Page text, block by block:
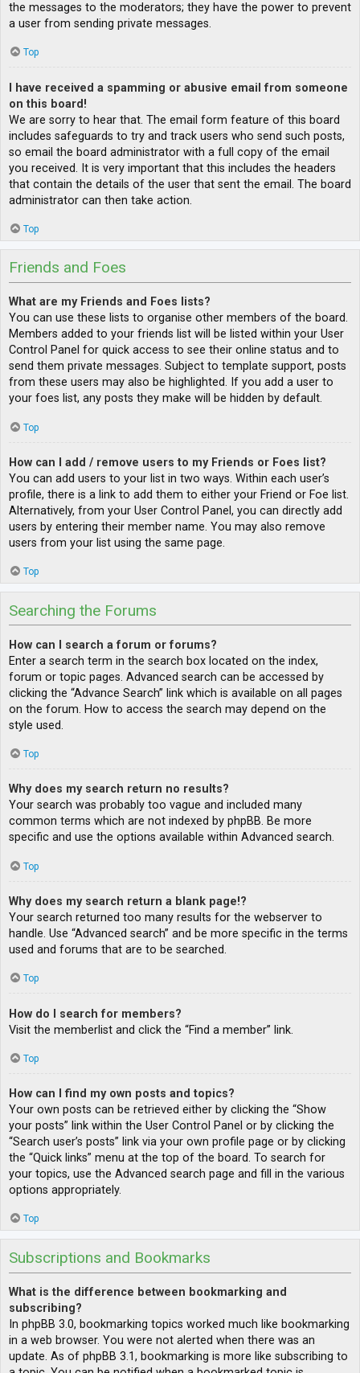
the messages to the moderators; they have the power to prevent
a user from sending private messages.
Top
I have received a spamming or abusive email from someone
on this board!
We are sorry to hear that. The email form feature of this board
includes safeguards to try and track users who send such posts,
so email the board administrator with a full copy of the email
you received. It is very important that this includes the headers
that contain the details of the user that sent the email. The board
administrator can then take action.
Top
Friends and Foes
What are my Friends and Foes lists?
You can use these lists to organise other members of the board.
Members added to your friends list will be listed within your User
Control Panel for quick access to see their online status and to
send them private messages. Subject to template support, posts
from these users may also be highlighted. If you add a user to
your foes list, any posts they make will be hidden by default.
Top
How can I add / remove users to my Friends or Foes list?
You can add users to your list in two ways. Within each user’s
profile, there is a link to add them to either your Friend or Foe list.
Alternatively, from your User Control Panel, you can directly add
users by entering their member name. You may also remove
users from your list using the same page.
Top
Searching the Forums
How can I search a forum or forums?
Enter a search term in the search box located on the index,
forum or topic pages. Advanced search can be accessed by
clicking the “Advance Search” link which is available on all pages
on the forum. How to access the search may depend on the
style used.
Top
Why does my search return no results?
Your search was probably too vague and included many
common terms which are not indexed by phpBB. Be more
specific and use the options available within Advanced search.
Top
Why does my search return a blank page!?
Your search returned too many results for the webserver to
handle. Use “Advanced search” and be more specific in the terms
used and forums that are to be searched.
Top
How do I search for members?
Visit the memberlist and click the “Find a member” link.
Top
How can I find my own posts and topics?
Your own posts can be retrieved either by clicking the “Show
your posts” link within the User Control Panel or by clicking the
“Search user’s posts” link via your own profile page or by clicking
the “Quick links” menu at the top of the board. To search for
your topics, use the Advanced search page and fill in the various
options appropriately.
Top
Subscriptions and Bookmarks
What is the difference between bookmarking and
subscribing?
In phpBB 3.0, bookmarking topics worked much like bookmarking
in a web browser. You were not alerted when there was an
update. As of phpBB 3.1, bookmarking is more like subscribing to